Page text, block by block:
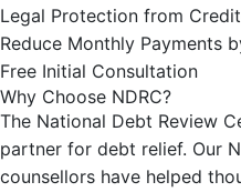
Legal Protection from
Reduce Monthly Payments
Free Initial Consultation
Why Choose NDRC?
The National Debt Review
partner for debt relief. Our
counsellors have helped